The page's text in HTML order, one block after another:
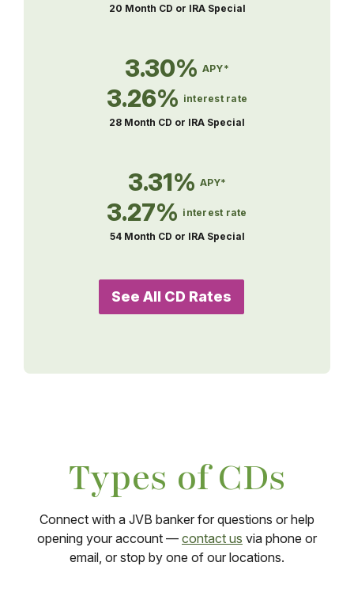
20 Month CD or IRA Special
3.30% APY*
3.26% interest rate
28 Month CD or IRA Special
3.31% APY*
3.27% interest rate
54 Month CD or IRA Special
See All CD Rates
Types of CDs
Connect with a JVB banker for questions or help
opening your account — contact us via phone or
email, or stop by one of our locations.